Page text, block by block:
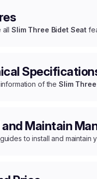
allSlim Three Bidet Seat
of the Slim
Maintain
to install and maintain